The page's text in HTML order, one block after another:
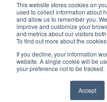
This website stores cookies on
used to collect information about
and allow us to remember you.
improve and customize your
and metrics about our visitors
To find out more about the
If you decline, your information
website. A single cookie will be
your preference not to be tracked.
Accept
I accept the terms &
Blog